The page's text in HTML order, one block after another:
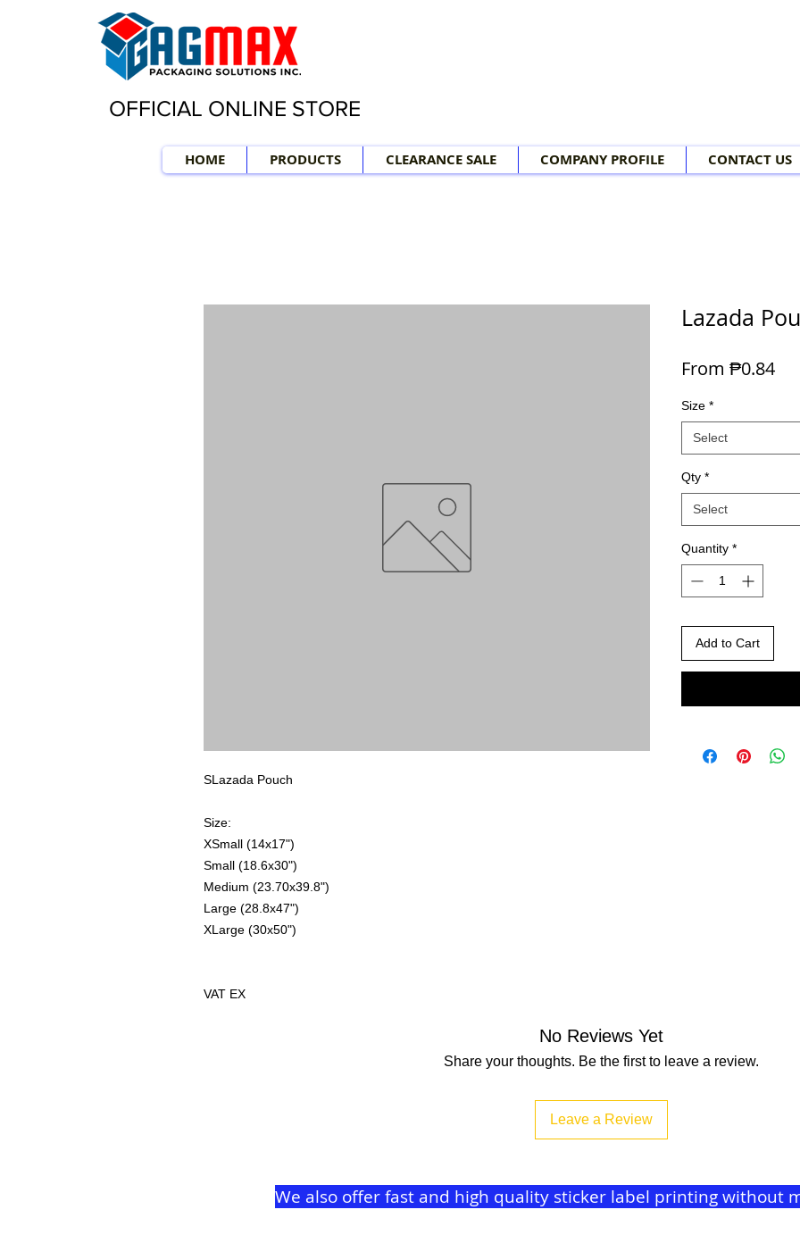
OFFICIAL ONLINE STORE
HOME PRODUCTS CLEARANCE SALE COMPANY PROFILE CONTACT US
SLazada Pouch
Size:
XSmall (14x17")
Small (18.6x30")
Medium (23.70x39.8")
Large (28.8x47")
XLarge (30x50")
VAT EX
Lazada
From ₱0.84
Size *
Select
Qty *
Select
Quantity *
Add to Cart
No Reviews Yet
Share your thoughts. Be the first to leave a review.
Leave a Review
We also offer fast and high quality sticker label printing without